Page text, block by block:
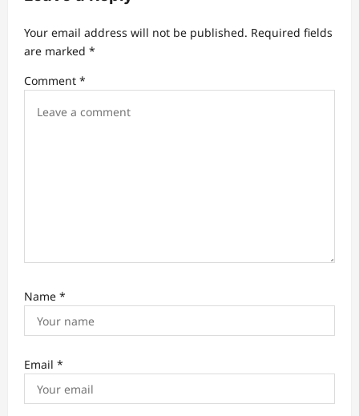
a
t
i
Your email address will not be published. Required fields
are marked *
Comment *
Name *
Email *